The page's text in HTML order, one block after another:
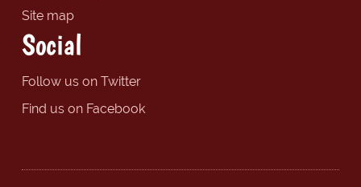
Site map
Social
Follow us on Twitter
Find us on Facebook